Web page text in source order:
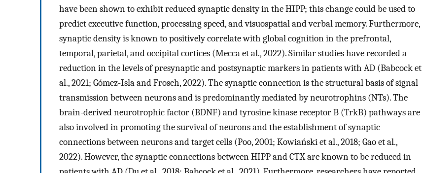
have been shown to exhibit reduced synaptic density in the HIPP; this change could be used to
predict executive function, processing speed, and visuospatial and verbal memory. Furthermore,
synaptic density is known to positively correlate with global cognition in the prefrontal,
temporal, parietal, and occipital cortices (Mecca et al., 2022). Similar studies have recorded a
reduction in the levels of presynaptic and postsynaptic markers in patients with AD (Babcock et
al., 2021; Gómez-Isla and Frosch, 2022). The synaptic connection is the structural basis of signal
transmission between neurons and is predominantly mediated by neurotrophins (NTs). The
brain-derived neurotrophic factor (BDNF) and tyrosine kinase receptor B (TrkB) pathways are
also involved in promoting the survival of neurons and the establishment of synaptic
connections between neurons and target cells (Poo, 2001; Kowiański et al., 2018; Gao et al.,
2022). However, the synaptic connections between HIPP and CTX are known to be reduced in